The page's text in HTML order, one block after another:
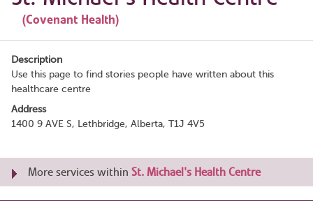
(Covenant Health)
Description
Use this page to find stories people have written about this
healthcare centre
Address
1400 9 AVE S, Lethbridge, Alberta, T1J 4V5
More services within St. Michael's Health Centre